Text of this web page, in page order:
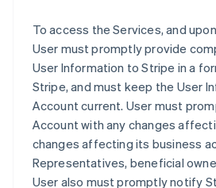
To access the Services, and
User must promptly provide
User Information to Stripe in a
Stripe, and must keep the User
Account current. User must
Account with any changes
changes affecting its business
Representatives, beneficial
User also must promptly notify